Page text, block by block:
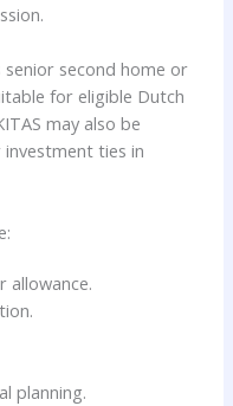
second home or
for eligible Dutch
may also be
ties in
allowance.
planning.